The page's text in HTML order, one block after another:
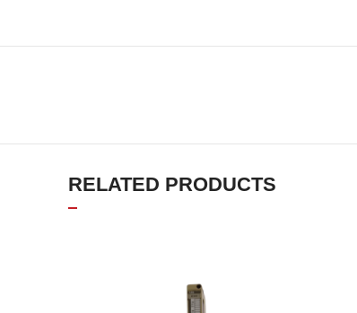
RELATED PRODUCTS